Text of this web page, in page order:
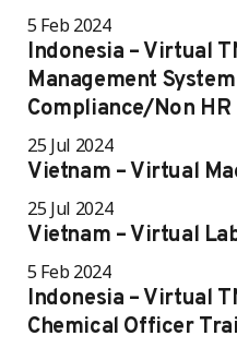
5 Feb 2024
Indonesia – Virtual
Management
Compliance/Non HR
25 Jul 2024
Vietnam – Virtual
25 Jul 2024
Vietnam – Virtual
5 Feb 2024
Indonesia – Virtual
Chemical Officer